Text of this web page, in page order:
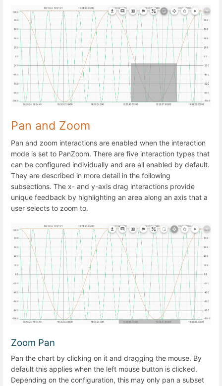
Pan and Zoom
Pan and zoom interactions are enabled when the interaction
mode is set to PanZoom. There are five interaction types that
can be configured individually and are all enabled by default.
They are described in more detail in the following
subsections. The x- and y-axis drag interactions provide
unique feedback by highlighting an area along an axis that a
user selects to zoom to.
Zoom Pan
Pan the chart by clicking on it and dragging the mouse. By
default this applies when the left mouse button is clicked.
Depending on the configuration, this may only pan a subset